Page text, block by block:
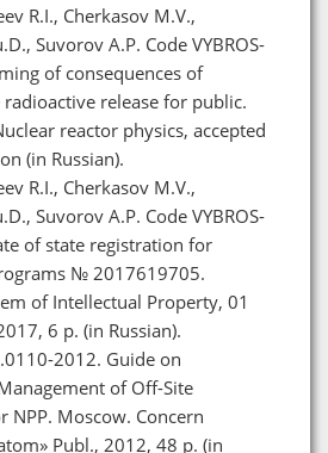
R.I., Cherkasov M.V.,
Suvorov A.P. Code VYBROS-
of consequences of
release for public.
reactor physics, accepted
(in Russian).
R.I., Cherkasov M.V.,
Suvorov A.P. Code VYBROS-
of state registration for
№ 2017619705.
of Intellectual Property, 01
6 p. (in Russian).
2012. Guide on
of Off-Site
NPP. Moscow. Concern
Publ., 2012, 48 p. (in